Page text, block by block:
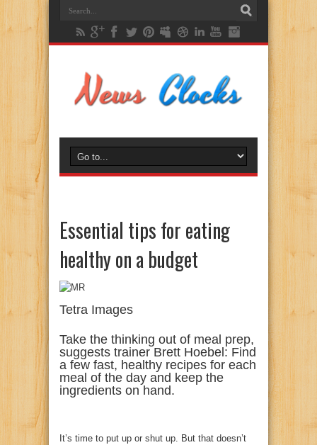
Essential tips for eating
healthy on a budget
Tetra Images
Take the thinking out of meal prep,
suggests trainer Brett Hoebel: Find
a few fast, healthy recipes for each
meal of the day and keep the
ingredients on hand.
It’s time to put up or shut up. But that doesn’t